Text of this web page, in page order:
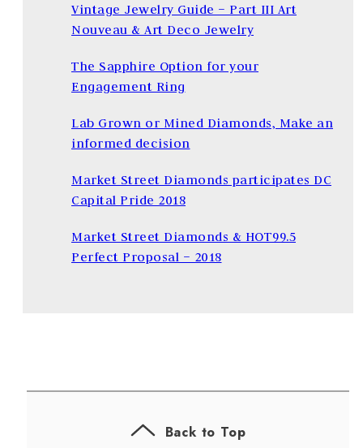
Vintage Jewelry Guide – Part III Art
Nouveau & Art Deco Jewelry
The Sapphire Option for your
Engagement Ring
Lab Grown or Mined Diamonds, Make an
informed decision
Market Street Diamonds participates DC
Capital Pride 2018
Market Street Diamonds & HOT99.5
Perfect Proposal – 2018
Back to Top